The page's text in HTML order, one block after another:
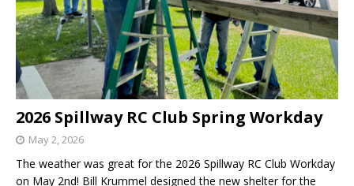
2026 Spillway RC Club Spring Workday
May 2, 2026
The weather was great for the 2026 Spillway RC Club Workday
on May 2nd! Bill Krummel designed the new shelter for the